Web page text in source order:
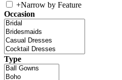
+Narrow by Feature
Occasion
Type